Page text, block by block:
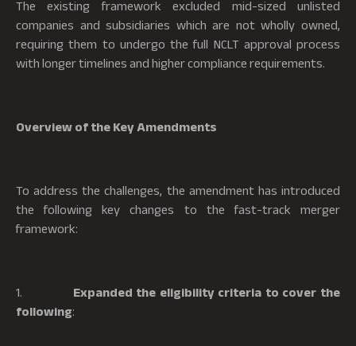
The existing framework excluded mid-sized unlisted
companies and subsidiaries which are not wholly owned,
requiring them to undergo the full NCLT approval process
with longer timelines and higher compliance requirements.
Overview of the Key Amendments
To address the challenges, the amendment has introduced
the following key changes to the fast-track merger
framework:
1. Expanded the eligibility criteria to cover the
following: